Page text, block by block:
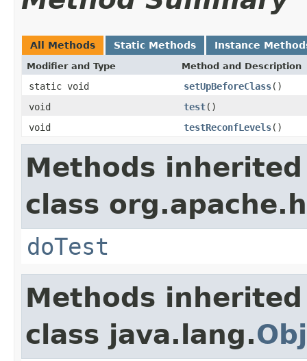
All Methods Static Methods Instance
Modifier and Type Method and Description
static void setUpBeforeClass()
void
test()
void
testReconfLevels()
Methods
class
doTest
Methods
class java.lang.